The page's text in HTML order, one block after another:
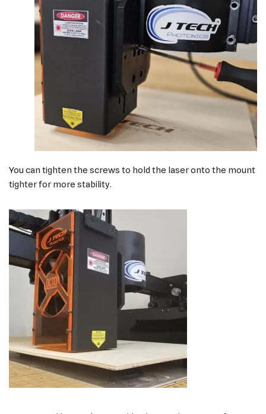
You can tighten the screws to hold the laser onto the mount
tighter for more stability.